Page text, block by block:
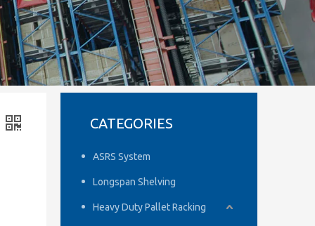
CATEGORIES
ASRS System
Longspan Shelving
Heavy Duty Pallet Racking